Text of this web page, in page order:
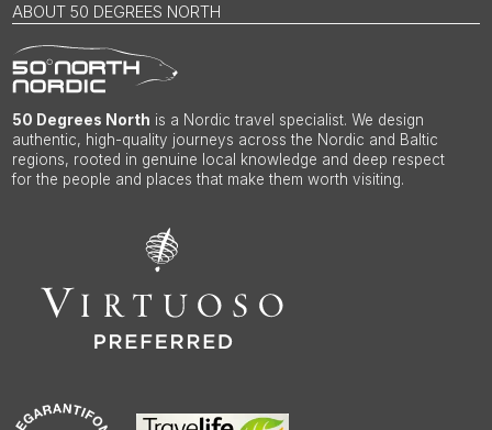
ABOUT 50 DEGREES NORTH
50 Degrees North is a Nordic travel specialist. We design
authentic, high-quality journeys across the Nordic and Baltic
regions, rooted in genuine local knowledge and deep respect
for the people and places that make them worth visiting.